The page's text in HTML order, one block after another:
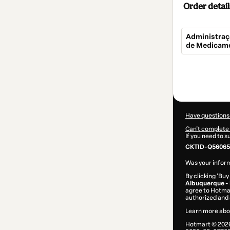
Order
de
Have
Can't complete
If you need to
CKTID-
Was your
By clicking
Albuquerque -
agree to
authorized and
Learn more
Hotmart ©